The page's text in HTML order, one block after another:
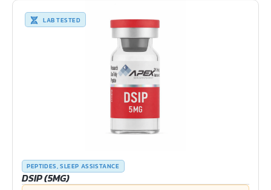
LAB TESTED
PEPTIDES,SLEEP ASSISTANCE
DSIP (5MG)